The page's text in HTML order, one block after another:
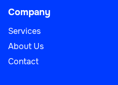
Company
Services
About Us
Contact